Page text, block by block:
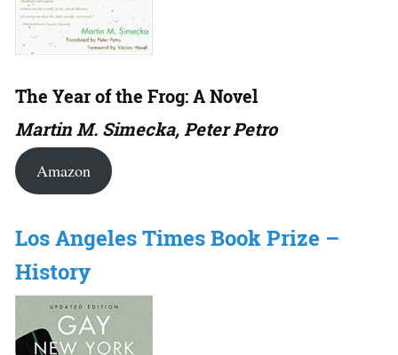
The Year of the Frog: A Novel
Martin M. Simecka, Peter Petro
Amazon
Los Angeles Times Book Prize –
History